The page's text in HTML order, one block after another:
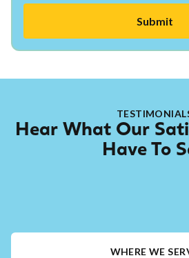
Hear What Our
Have To
WHERE WE